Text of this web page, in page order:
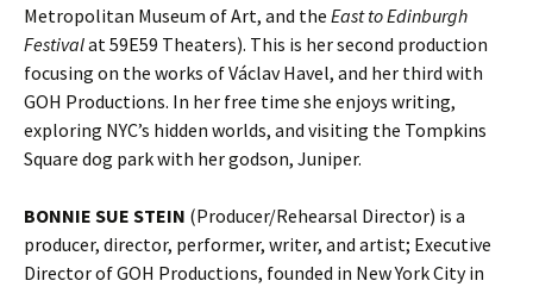
Metropolitan Museum of Art, and the East to Edinburgh
Festivalat 59E59 Theaters). This is her second production
focusing on the works of Václav Havel, and her third with
GOH Productions. In her free time she enjoys writing,
exploring NYC’s hidden worlds, and visiting the Tompkins
Square dog park with her godson, Juniper.
BONNIE SUE STEIN (Producer/Rehearsal Director) is a
producer, director, performer, writer, and artist; Executive
Director of GOH Productions, founded in New York City in